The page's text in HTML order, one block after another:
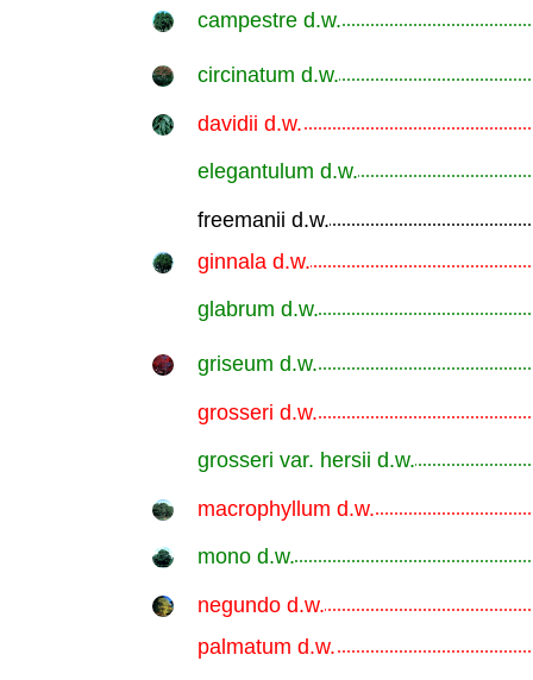
campestre d.w.
circinatum d.w.
davidii d.w.
elegantulum d.w.
freemanii d.w.
ginnala d.w.
glabrum d.w.
griseum d.w.
grosseri d.w.
grosseri var. hersii d.w.
macrophyllum d.w.
mono d.w.
negundo d.w.
palmatum d.w.